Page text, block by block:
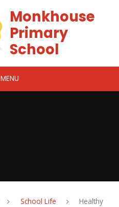
Monkhouse
Primary
School
MENU
School Life
Healthy